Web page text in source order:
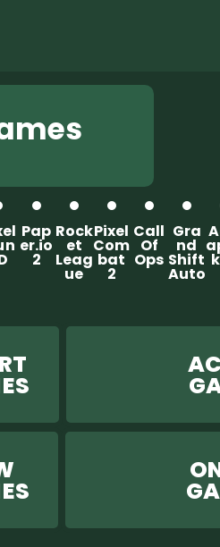
n
Pap
er.io
2
Rock
et
Leag
ue
Pixel
Com
bat
2
Call
Of
Ops
Gra
nd
Shift
Auto